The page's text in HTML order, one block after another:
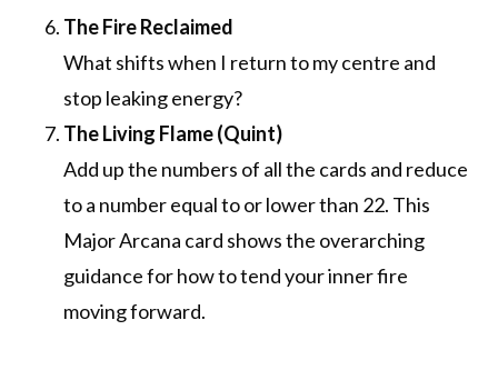
The Fire Reclaimed
What shifts when I return to my centre and
stop leaking energy?
The Living Flame (Quint)
Add up the numbers of all the cards and reduce
to a number equal to or lower than 22. This
Major Arcana card shows the overarching
guidance for how to tend your inner fire
moving forward.